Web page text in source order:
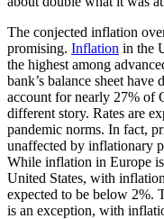
The conjected inflation
promising. Inflation in the
the highest among
bank’s balance sheet
account for nearly 27% of
different story. Rates are
pandemic norms. In fact,
unaffected by inflationary
While inflation in Europe
United States, with
expected to be below 2%.
is an exception, with